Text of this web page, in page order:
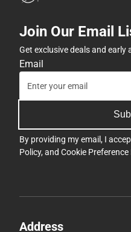
Join Our Email
Get exclusive deals and
Email
By providing my email, I
Policy, and Cookie Preference
Address